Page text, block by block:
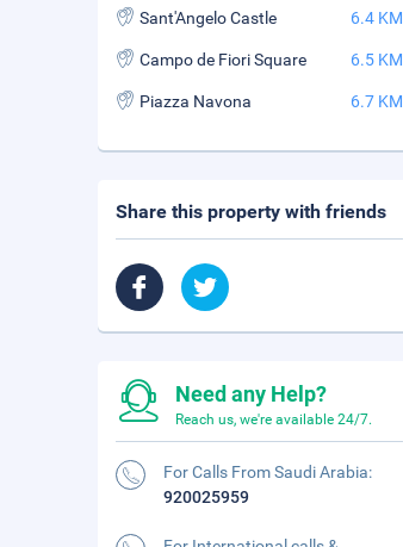
Sant'Angelo Castle 6.4 KM
Campo de Fiori Square 6.5 KM
Piazza Navona 6.7 KM
Share this property with friends
Need any Help?
Reach us, we're available 24/7.
For Calls From Saudi Arabia:
920025959